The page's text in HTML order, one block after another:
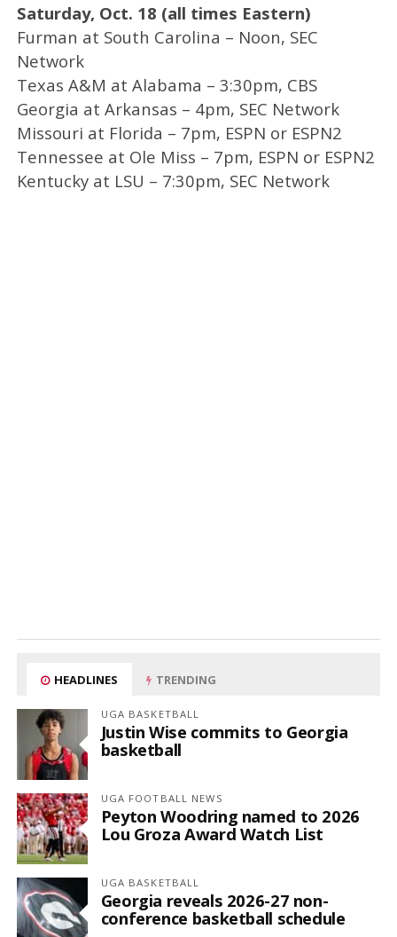
Saturday, Oct. 18 (all times Eastern)
Furman at South Carolina – Noon, SEC
Network
Texas A&M at Alabama – 3:30pm, CBS
Georgia at Arkansas – 4pm, SEC Network
Missouri at Florida – 7pm, ESPN or ESPN2
Tennessee at Ole Miss – 7pm, ESPN or ESPN2
Kentucky at LSU – 7:30pm, SEC Network
HEADLINES TRENDING
UGA BASKETBALL
Justin Wise commits to Georgia
basketball
UGA FOOTBALL NEWS
Peyton Woodring named to 2026
Lou Groza Award Watch List
UGA BASKETBALL
Georgia reveals 2026-27 non-
conference basketball schedule